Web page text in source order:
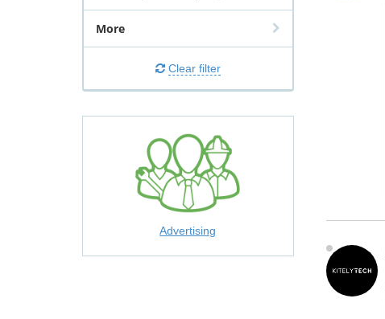
More
Clear filter
Advertising